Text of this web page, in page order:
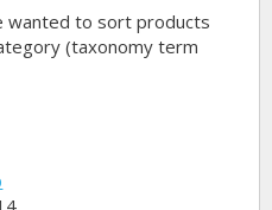
wanted to sort products
(taxonomy term